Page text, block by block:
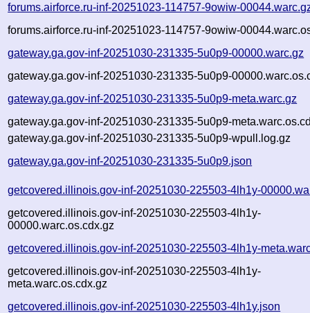
forums.airforce.ru-inf-20251023-114757-9owiw-
forums.airforce.ru-inf-20251023-114757-9owiw-
gateway.ga.gov-inf-20251030-231335-5u0p9-00000.warc.gz
gateway.ga.gov-inf-20251030-231335-5u0p9-
gateway.ga.gov-inf-20251030-231335-5u0p9-meta.warc.gz
gateway.ga.gov-inf-20251030-231335-5u0p9-
gateway.ga.gov-inf-20251030-231335-5u0p9-wpull.log.gz
gateway.ga.gov-inf-20251030-231335-5u0p9.json
getcovered.illinois.gov-inf-20251030-225503-4lh1y-
getcovered.illinois.gov-inf-20251030-225503-4lh1y-
00000.warc.os.cdx.gz
getcovered.illinois.gov-inf-20251030-225503-4lh1y-
getcovered.illinois.gov-inf-20251030-225503-4lh1y-
meta.warc.os.cdx.gz
getcovered.illinois.gov-inf-20251030-225503-4lh1y.json